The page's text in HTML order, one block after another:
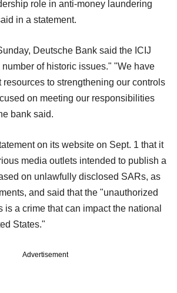
role in anti-money laundering
in a statement.
Deutsche Bank said the ICIJ
number of historic issues." "We have
to strengthening our controls
on meeting our responsibilities
bank said.
on its website on Sept. 1 that it
media outlets intended to publish a
on unlawfully disclosed SARs, as
and said that the "unauthorized
is a crime that can impact the national
States."
Advertisement